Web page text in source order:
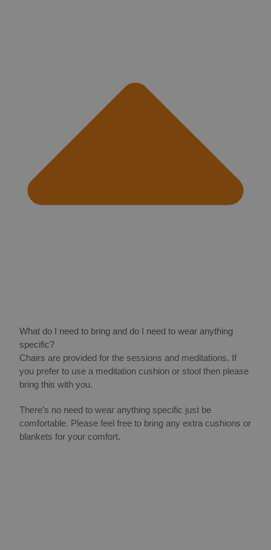
What do I need to bring and do I need to wear anything
specific?
Chairs are provided for the sessions and meditations. If
you prefer to use a meditation cushion or stool then please
bring this with you.
There’s no need to wear anything specific just be
comfortable. Please feel free to bring any extra cushions or
blankets for your comfort.